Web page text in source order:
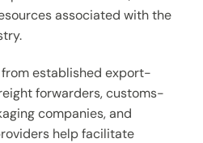
associated with the
established export-
forwarders, customs-
companies, and
help facilitate